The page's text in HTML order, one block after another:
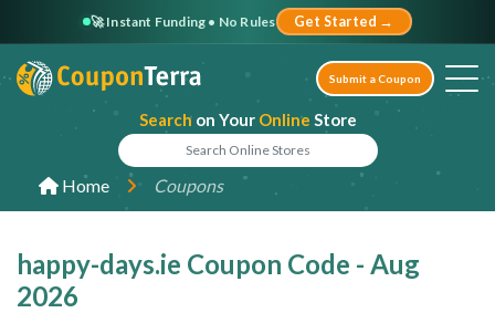
🚀 Instant Funding • No Rules Get Started →
Search on Your Online Store
Submit a Coupon
Home Coupons
happy-days.ie Coupon Code - Aug
2026